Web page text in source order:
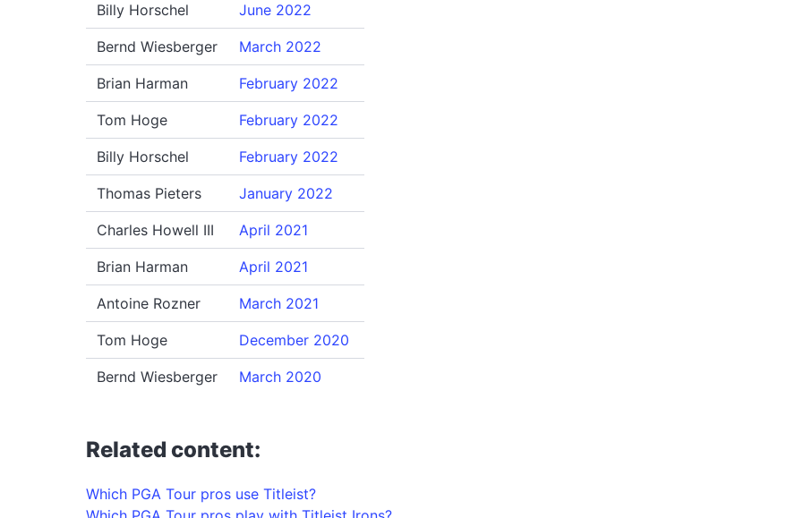
Billy Horschel June 2022
Bernd Wiesberger March 2022
Brian Harman February 2022
Tom Hoge February 2022
Billy Horschel February 2022
Thomas Pieters January 2022
Charles Howell III April 2021
Brian Harman April 2021
Antoine Rozner March 2021
Tom Hoge December 2020
Bernd Wiesberger March 2020
Related content:
Which PGA Tour pros use Titleist?